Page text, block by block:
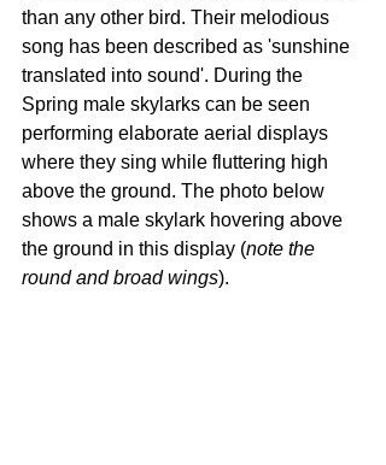
than any other bird. Their melodious
song has been described as 'sunshine
translated into sound'. During the
Spring male skylarks can be seen
performing elaborate aerial displays
where they sing while fluttering high
above the ground. The photo below
shows a male skylark hovering above
the ground in this display (note the
round and broad wings).